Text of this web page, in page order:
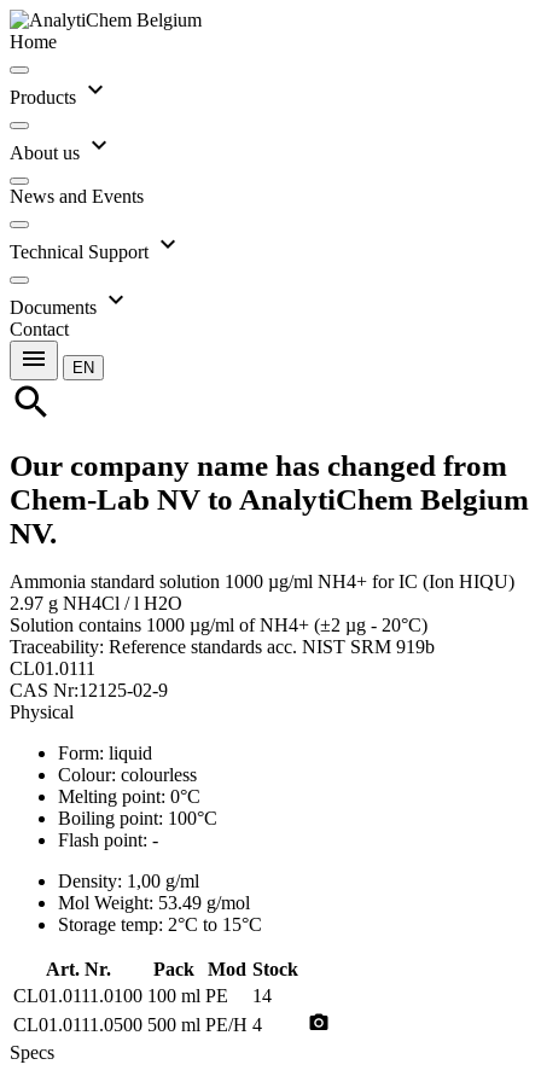
Home
Products expand_more
About us expand_more
News and Events
Technical Support expand_more
Documents expand_more
Contact
menu EN
search
Our company name has changed from
Chem-Lab NV to AnalytiChem Belgium
NV.
Ammonia standard solution 1000 µg/ml NH4+ for IC (Ion HIQU)
2.97 g NH4Cl / l H2O
Solution contains 1000 µg/ml of NH4+ (±2 µg - 20°C)
Traceability: Reference standards acc. NIST SRM 919b
CL01.0111
CAS Nr:12125-02-9
Physical
Form: liquid
Colour: colourless
Melting point: 0°C
Boiling point: 100°C
Flash point: -
Density: 1,00 g/ml
Mol Weight: 53.49 g/mol
Storage temp: 2°C to 15°C
Art. Nr. Pack Mod Stock
CL01.0111.0100 100 ml PE
14
CL01.0111.0500 500 ml PE/H 4 photo_camera
Specs